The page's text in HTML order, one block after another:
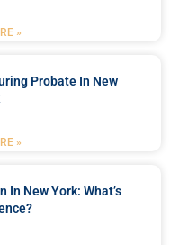
»
Probate In New
»
New York: What’s